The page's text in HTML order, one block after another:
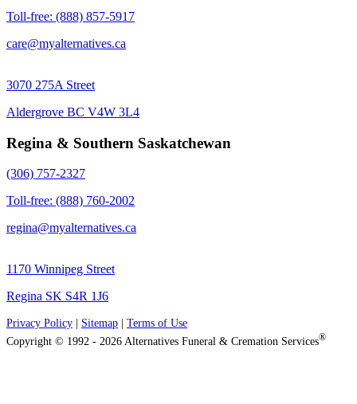
Toll-free: (888) 857-5917
care@myalternatives.ca
3070 275A Street
Aldergrove BC V4W 3L4
Regina & Southern Saskatchewan
(306) 757-2327
Toll-free: (888) 760-2002
regina@myalternatives.ca
1170 Winnipeg Street
Regina SK S4R 1J6
Privacy Policy Sitemap
Terms of Use
Copyright © 1992 - 2026 Alternatives Funeral & Cremation Services®